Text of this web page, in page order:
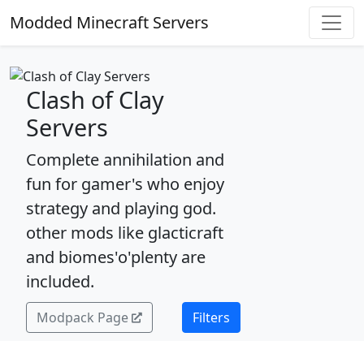
Modded Minecraft Servers
Clash of Clay
Servers
Complete annihilation and
fun for gamer's who enjoy
strategy and playing god.
other mods like glacticraft
and biomes'o'plenty are
included.
Modpack Page Filters